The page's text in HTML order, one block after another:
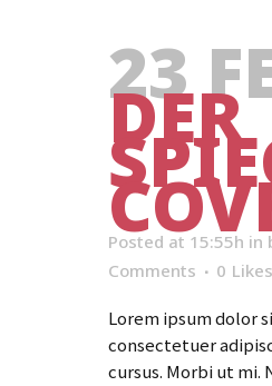
23
DER
Posted at 15:55h in
Comments
0 Likes
Lorem ipsum dolor
consectetuer
cursus. Morbi ut mi.